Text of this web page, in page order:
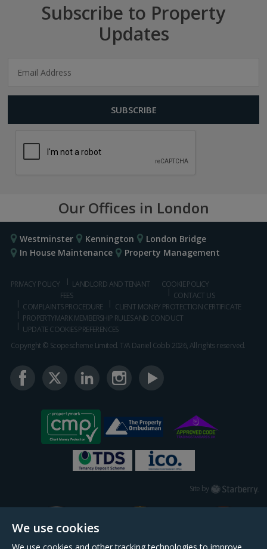
We use cookies
Subscribe to Property
Updates
Our Offices in London
Westminster Kennington
London Bridge
In House Maintenance
Property Management
PRIVACY POLICY
LANDLORD AND TENANT
FEES
COOKIE POLICY
CONTACT US
COMPLAINTS PROCEDURE
CLIENT MONEY PROTECTION CERTIFICATE
PROPERTYMARK MEMBERSHIP RULES AND CONDUCT
UPDATE COOKIES PREFERENCES
Copyright © Scopescheme Limited. T/A Daniel Cobb 2026, All rights reserved.
Site by Starberry